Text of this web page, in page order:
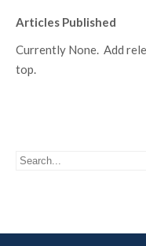
Articles Published
Currently None. Add
top.